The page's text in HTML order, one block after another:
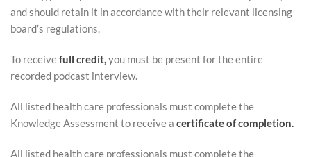
p
t
i
o
and should retain it in accordance with their relevant licensing
board’s regulations.
To receivefull credit, you must be present for the entire
recorded podcast interview.
All listed health care professionals must complete the
Knowledge Assessment to receive a certificate of completion.
All listed health care professionals must complete the